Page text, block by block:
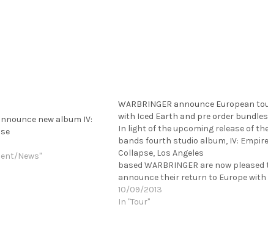
new album IV:
News"
WARBRINGER announce European
with Iced Earth and pre order bundles
In light of the upcoming release of
bands fourth studio album, IV:
Collapse, Los Angeles
based WARBRINGER are now pleased
announce their return to Europe with
Metal icons ICED EARTH and ELM
This tour will follow their full U.S. tour
10/09/2013
In "Tour"